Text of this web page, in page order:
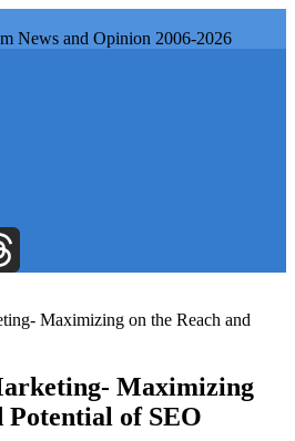
News and Opinion 2006-2026
Maximizing on the Reach and
Maximizing
Potential of SEO